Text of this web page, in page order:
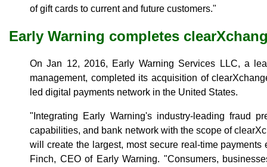
of gift cards to current and future customers."
Early Warning completes
On Jan 12, 2016, Early Warning Services LLC, a
management, completed its acquisition of
led digital payments network in the United States.
"Integrating Early Warning's industry-leading fraud
capabilities, and bank network with the scope of
will create the largest, most secure real-time
Finch, CEO of Early Warning. "Consumers,